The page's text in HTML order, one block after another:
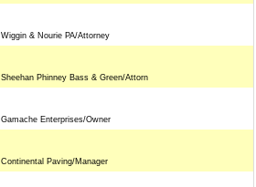
Wiggin & Nourie PA/Attorney
Sheehan Phinney Bass & Green/Attorn
Gamache Enterprises/Owner
Continental Paving/Manager